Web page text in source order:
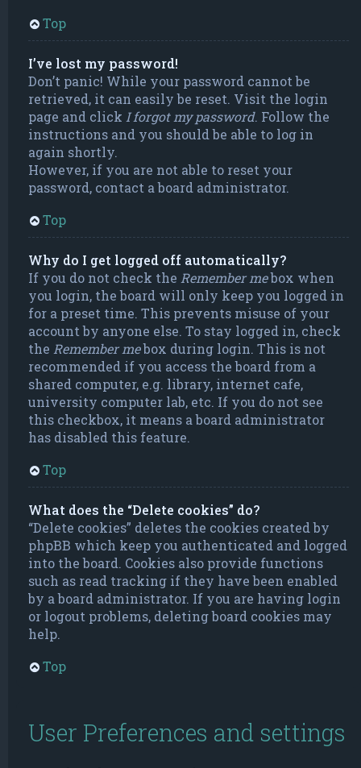
Top
I’ve lost my password!
Don’t panic! While your password cannot be
retrieved, it can easily be reset. Visit the login
page and click I forgot my password. Follow the
instructions and you should be able to log in
again shortly.
However, if you are not able to reset your
password, contact a board administrator.
Top
Why do I get logged off automatically?
If you do not check the Remember mebox when
you login, the board will only keep you logged in
for a preset time. This prevents misuse of your
account by anyone else. To stay logged in, check
the Remember mebox during login. This is not
recommended if you access the board from a
shared computer, e.g. library, internet cafe,
university computer lab, etc. If you do not see
this checkbox, it means a board administrator
has disabled this feature.
Top
What does the “Delete cookies” do?
“Delete cookies” deletes the cookies created by
phpBB which keep you authenticated and logged
into the board. Cookies also provide functions
such as read tracking if they have been enabled
by a board administrator. If you are having login
or logout problems, deleting board cookies may
help.
Top
User Preferences and settings